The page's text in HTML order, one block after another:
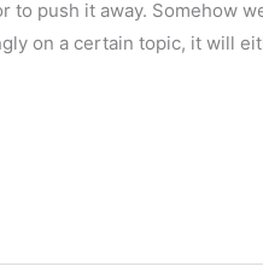
to push it away. Somehow
on a certain topic, it will